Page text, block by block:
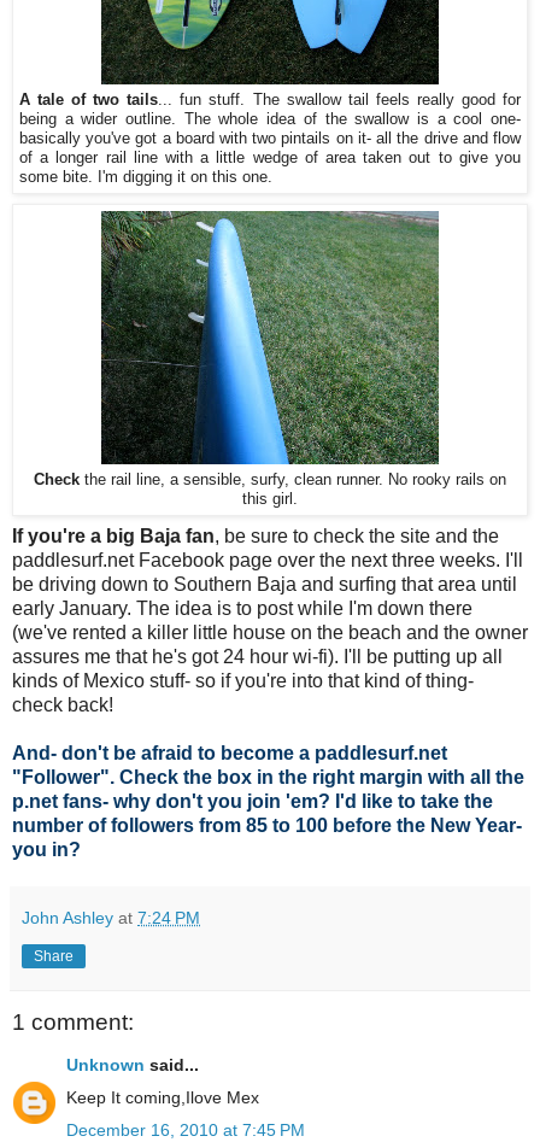
A tale of two tails ... fun stuff. The swallow tail feels really good for
being a wider outline. The whole idea of the swallow is a cool one-
basically you've got a board with two pintails on it- all the drive and flow
of a longer rail line with a little wedge of area taken out to give you
some bite. I'm digging it on this one.
Check the rail line, a sensible, surfy, clean runner. No rooky rails on
this girl.
If you're a big Baja fan, be sure to check the site and the
paddlesurf.net Facebook page over the next three weeks. I'll
be driving down to Southern Baja and surfing that area until
early January. The idea is to post while I'm down there
(we've rented a killer little house on the beach and the owner
assures me that he's got 24 hour wi-fi). I'll be putting up all
kinds of Mexico stuff- so if you're into that kind of thing-
check back!
And- don't be afraid to become a paddlesurf.net
"Follower". Check the box in the right margin with all the
p.net fans- why don't you join 'em? I'd like to take the
number of followers from 85 to 100 before the New Year-
you in?
John Ashley at 7:24 PM
Share
1 comment:
Unknown said...
Keep It coming,Ilove Mex
December 16, 2010 at 7:45 PM